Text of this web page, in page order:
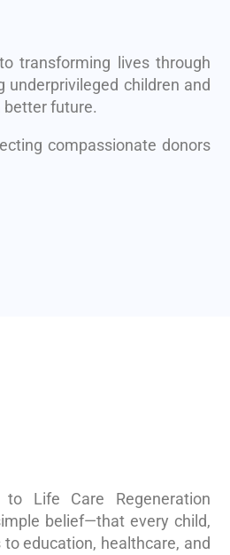
transforming lives through
children and
better future.
compassionate donors
Life Care Regeneration
belief—that every child,
education, healthcare, and